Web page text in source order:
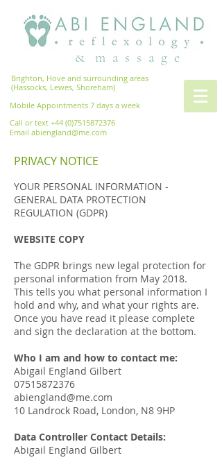
& m a s s a g e
Brighton, Hove and surrounding areas
(Hassocks, Lewes, Shoreham)
Mobile Appointments 7 days a week
Call or text +44 (0)7515872376
Email abiengland@me.com
PRIVACY NOTICE
YOUR PERSONAL INFORMATION -
GENERAL DATA PROTECTION
REGULATION (GDPR)
WEBSITE COPY
The GDPR brings new legal protection for
personal information from May 2018.
This tells you what personal information I
hold and why, and what your rights are.
Once you have read it please complete
and sign the declaration at the bottom.
Who I am and how to contact me:
Abigail England Gilbert
07515872376
abiengland@me.com
10 Landrock Road, London, N8 9HP
Data Controller Contact Details:
Abigail England Gilbert